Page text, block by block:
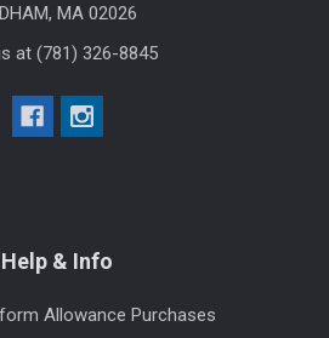
MA 02026
at (781) 326-8845
Help & Info
Allowance Purchases